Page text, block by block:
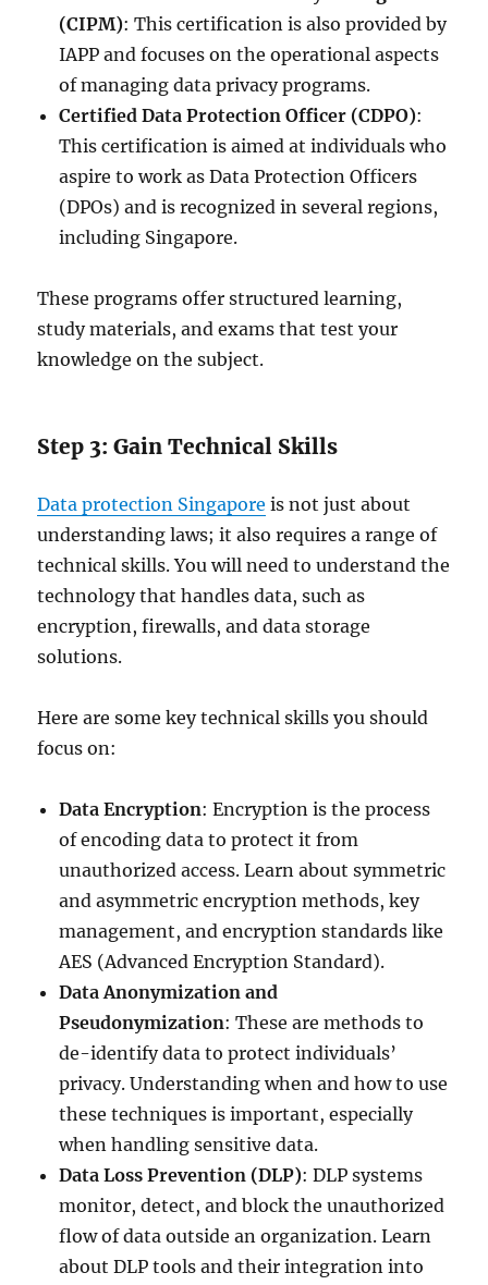
(CIPM): This certification is also provided by
IAPP and focuses on the operational aspects
of managing data privacy programs.
Certified Data Protection Officer (CDPO):
This certification is aimed at individuals who
aspire to work as Data Protection Officers
(DPOs) and is recognized in several regions,
including Singapore.
These programs offer structured learning,
study materials, and exams that test your
knowledge on the subject.
Step 3: Gain Technical Skills
Data protection Singapore is not just about
understanding laws; it also requires a range of
technical skills. You will need to understand the
technology that handles data, such as
encryption, firewalls, and data storage
solutions.
Here are some key technical skills you should
focus on:
Data Encryption: Encryption is the process
of encoding data to protect it from
unauthorized access. Learn about symmetric
and asymmetric encryption methods, key
management, and encryption standards like
AES (Advanced Encryption Standard).
Data Anonymization and
Pseudonymization: These are methods to
de-identify data to protect individuals’
privacy. Understanding when and how to use
these techniques is important, especially
when handling sensitive data.
Data Loss Prevention (DLP): DLP systems
monitor, detect, and block the unauthorized
flow of data outside an organization. Learn
about DLP tools and their integration into